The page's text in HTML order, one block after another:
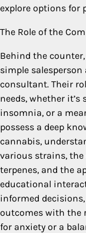
explore options for
The Role of the
Behind the
simple
consultant. Their
needs, whether
insomnia, or a
possess a deep
cannabis,
various strains,
terpenes, and the
educational
informed
outcomes with the
for anxiety or a